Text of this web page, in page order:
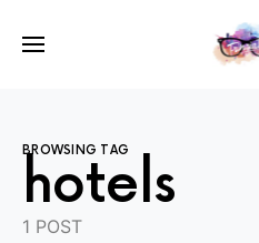
BROWSING TAG
hotels
1 POST